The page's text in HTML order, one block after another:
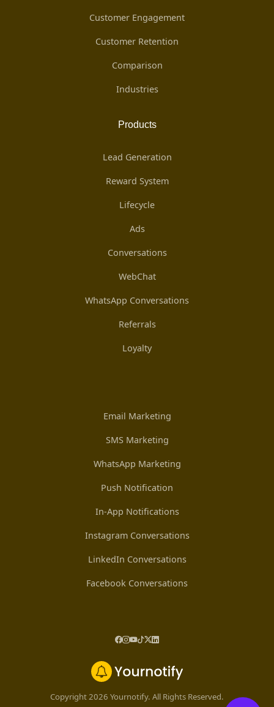
Customer Engagement
Customer Retention
Comparison
Industries
Products
Lead Generation
Reward System
Lifecycle
Ads
Conversations
WebChat
WhatsApp Conversations
Referrals
Loyalty
Email Marketing
SMS Marketing
WhatsApp Marketing
Push Notification
In-App Notifications
Instagram Conversations
LinkedIn Conversations
Facebook Conversations
Copyright 2026 Yournotify. All Rights Reserved.